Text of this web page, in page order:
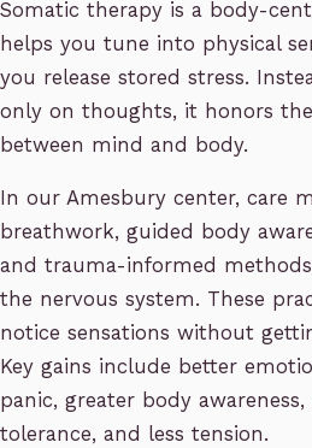
Somatic therapy is a body-
helps you tune into physical
you release stored stress.
only on thoughts, it honors
between mind and body.
In our Amesbury center, care
breathwork, guided body
and trauma-informed
the nervous system. These
notice sensations without
Key gains include better
panic, greater body
tolerance, and less tension.